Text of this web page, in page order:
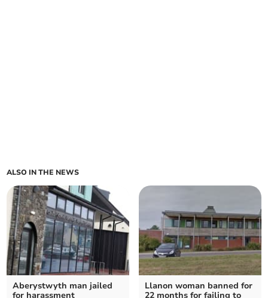
ALSO IN THE NEWS
Aberystwyth man jailed
for harassment
Llanon woman banned for
22 months for failing to